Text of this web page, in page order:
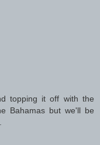
topping it off with the
Bahamas but we'll be